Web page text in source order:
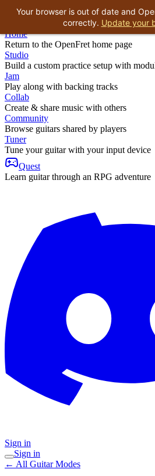
Home
Return to the OpenFret home page
Studio
Build a custom practice setup with
Jam
Play along with backing tracks
Collab
Create & share music with others
Community
Browse guitars shared by players
Tuner
Tune your guitar with your input device
Quest
Learn guitar through an RPG adventure
Sign in
Sign in
← All Guitar Modes
Your browser is out of date and
correctly. Update your